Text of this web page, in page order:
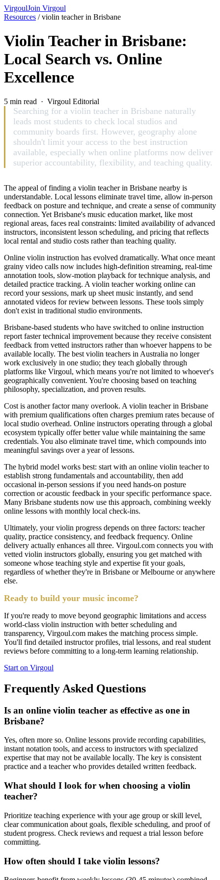
VirgoulJoin Virgoul
Resources /violin teacher in Brisbane
Violin Teacher in Brisbane:
Local Search vs. Online
Excellence
5 min read · Virgoul Editorial
Searching for a violin teacher in Brisbane naturally
leads most students to check local studios and
community boards first. However, geography alone
shouldn't limit your access to the best instruction
available, especially when online platforms now deliver
superior accountability, flexibility, and teaching quality.
The appeal of finding a violin teacher in Brisbane nearby is
understandable. Local lessons eliminate travel time, allow in-person
feedback on posture and technique, and create a sense of community
connection. Yet Brisbane's music education market, like most
regional areas, faces real constraints: limited availability of advanced
instructors, inconsistent lesson scheduling, and pricing that reflects
local rental and studio costs rather than teaching quality.
Online violin instruction has evolved dramatically. What once meant
grainy video calls now includes high-definition streaming, real-time
annotation tools, slow-motion playback for technique analysis, and
detailed practice tracking. A violin teacher working online can
record your sessions, mark up sheet music instantly, and send
annotated videos for review between lessons. These tools simply
don't exist in traditional studio environments.
Brisbane-based students who have switched to online instruction
report faster technical improvement because they receive consistent
feedback from vetted instructors rather than whoever happens to be
available locally. The best violin teachers in Australia no longer
work exclusively in one studio; they teach globally through
platforms like Virgoul, which means you're not limited to whoever's
geographically convenient. You're choosing based on teaching
philosophy, specialization, and proven results.
Cost is another factor many overlook. A violin teacher in Brisbane
with premium qualifications often charges premium rates because of
local studio overhead. Online instructors operating through a global
ecosystem typically offer better value while maintaining the same
credentials. You also eliminate travel time, which compounds into
meaningful savings over a year of lessons.
The hybrid model works best: start with an online violin teacher to
establish strong fundamentals and accountability, then add
occasional in-person sessions if you need hands-on posture
correction or acoustic feedback in your specific performance space.
Many Brisbane students now use this approach, combining weekly
online lessons with monthly local check-ins.
Ultimately, your violin progress depends on three factors: teacher
quality, practice consistency, and feedback frequency. Online
delivery actually enhances all three. Virgoul.com connects you with
vetted violin instructors globally, ensuring you get matched with
someone whose teaching style and expertise fit your goals,
regardless of whether they're in Brisbane or Melbourne or anywhere
else.
Ready to build your music income?
If you're ready to move beyond geographic limitations and access
world-class violin instruction with better scheduling and
transparency, Virgoul.com makes the matching process simple.
You'll find detailed instructor profiles, trial lessons, and real student
reviews before committing to a long-term learning relationship.
Start on Virgoul
Frequently Asked Questions
Is an online violin teacher as effective as one in
Brisbane?
Yes, often more so. Online lessons provide recording capabilities,
instant notation tools, and access to instructors with specialized
expertise that may not be available locally. The key is consistent
practice and a teacher who provides detailed written feedback.
What should I look for when choosing a violin
teacher?
Prioritize teaching experience with your age group or skill level,
clear communication about goals, flexible scheduling, and proof of
student progress. Check reviews and request a trial lesson before
committing.
How often should I take violin lessons?